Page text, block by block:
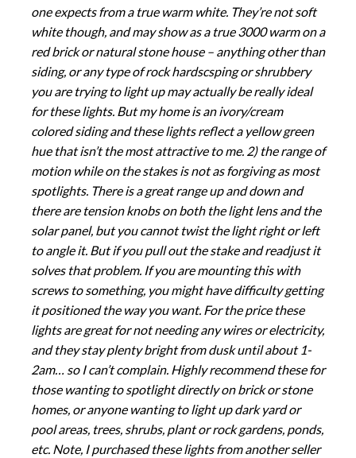
one expects from a true warm white. They’re not soft
white though, and may show as a true 3000 warm on a
red brick or natural stone house – anything other than
siding, or any type of rock hardscsping or shrubbery
you are trying to light up may actually be really ideal
for these lights. But my home is an ivory/cream
colored siding and these lights reflect a yellow green
hue that isn’t the most attractive to me. 2) the range of
motion while on the stakes is not as forgiving as most
spotlights. There is a great range up and down and
there are tension knobs on both the light lens and the
solar panel, but you cannot twist the light right or left
to angle it. But if you pull out the stake and readjust it
solves that problem. If you are mounting this with
screws to something, you might have difficulty getting
it positioned the way you want. For the price these
lights are great for not needing any wires or electricity,
and they stay plenty bright from dusk until about 1-
2am… so I can’t complain. Highly recommend these for
those wanting to spotlight directly on brick or stone
homes, or anyone wanting to light up dark yard or
pool areas, trees, shrubs, plant or rock gardens, ponds,
etc. Note, I purchased these lights from another seller